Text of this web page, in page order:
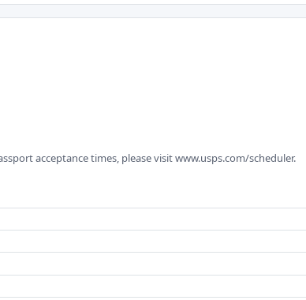
acceptance times, please visit www.usps.com/scheduler.